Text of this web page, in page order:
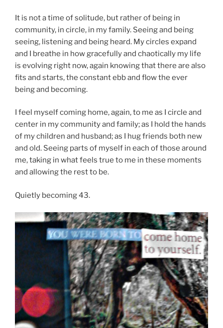
It is not a time of solitude, but rather of being in
community, in circle, in my family. Seeing and being
seeing, listening and being heard. My circles expand
and I breathe in how gracefully and chaotically my life
is evolving right now, again knowing that there are also
fits and starts, the constant ebb and flow the ever
being and becoming.
I feel myself coming home, again, to me as I circle and
center in my community and family; as I hold the hands
of my children and husband; as I hug friends both new
and old. Seeing parts of myself in each of those around
me, taking in what feels true to me in these moments
and allowing the rest to be.
Quietly becoming 43.